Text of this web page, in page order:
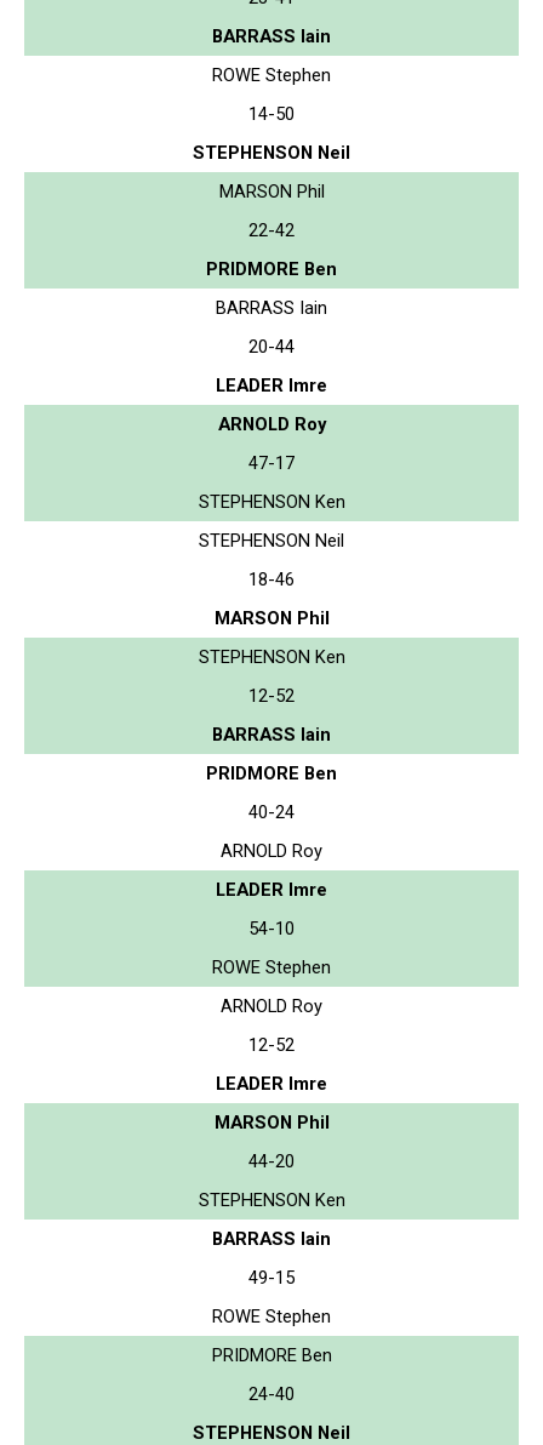
BARRASS Iain
ROWE Stephen
14-50
STEPHENSON Neil
MARSON Phil
22-42
PRIDMORE Ben
BARRASS Iain
20-44
LEADER Imre
ARNOLD Roy
47-17
STEPHENSON Ken
STEPHENSON Neil
18-46
MARSON Phil
STEPHENSON Ken
12-52
BARRASS Iain
PRIDMORE Ben
40-24
ARNOLD Roy
LEADER Imre
54-10
ROWE Stephen
ARNOLD Roy
12-52
LEADER Imre
MARSON Phil
44-20
STEPHENSON Ken
BARRASS Iain
49-15
ROWE Stephen
PRIDMORE Ben
24-40
STEPHENSON Neil